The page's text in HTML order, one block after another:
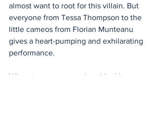
almost want to root for this villain. But
everyone from Tessa Thompson to the
little cameos from Florian Munteanu
gives a heart-pumping and exhilarating
performance.
When it comes to modern blockbusters,